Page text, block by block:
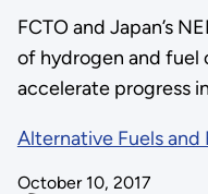
FCTO and Japan’s
of hydrogen and fuel
accelerate progress
Alternative Fuels
October 10, 2017